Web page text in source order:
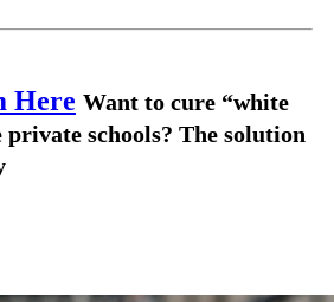
Here Want to cure “white
schools? The solution